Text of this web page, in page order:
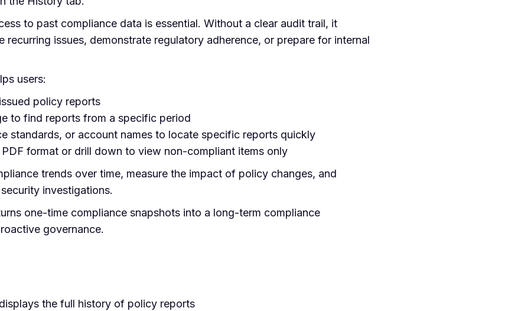
to past compliance data is essential. Without a clear audit trail, it
issues, demonstrate regulatory adherence, or prepare for internal
users:
policy reports
to find reports from a specific period
standards, or account names to locate specific reports quickly
format or drill down to view non-compliant items only
trends over time, measure the impact of policy changes, and
investigations.
one-time compliance snapshots into a long-term compliance
governance.
the full history of policy reports